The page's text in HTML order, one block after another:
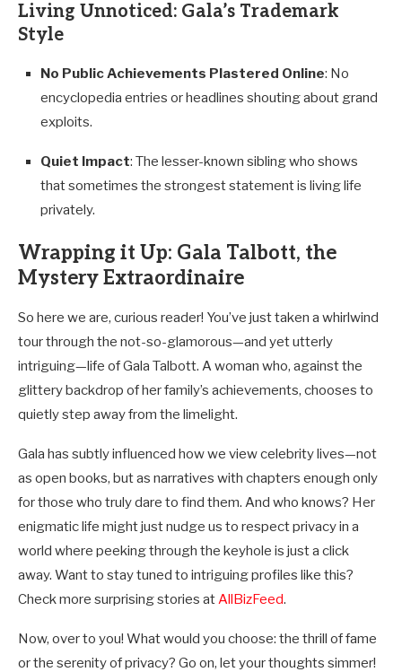
Living Unnoticed: Gala’s Trademark
Style
No Public Achievements Plastered Online: No
encyclopedia entries or headlines shouting about grand
exploits.
Quiet Impact: The lesser-known sibling who shows
that sometimes the strongest statement is living life
privately.
Wrapping it Up: Gala Talbott, the
Mystery Extraordinaire
So here we are, curious reader! You’ve just taken a whirlwind
tour through the not-so-glamorous—and yet utterly
intriguing—life of Gala Talbott. A woman who, against the
glittery backdrop of her family’s achievements, chooses to
quietly step away from the limelight.
Gala has subtly influenced how we view celebrity lives—not
as open books, but as narratives with chapters enough only
for those who truly dare to find them. And who knows? Her
enigmatic life might just nudge us to respect privacy in a
world where peeking through the keyhole is just a click
away. Want to stay tuned to intriguing profiles like this?
Check more surprising stories atAllBizFeed.
Now, over to you! What would you choose: the thrill of fame
or the serenity of privacy? Go on, let your thoughts simmer!